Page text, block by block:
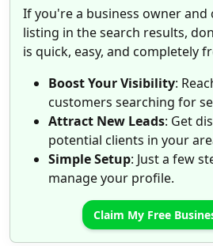
If you're a business owner
listing in the search results,
is quick, easy, and completely
Boost Your Visibility:
customers searching for
Attract New Leads: Get
potential clients in your
Simple Setup: Just a few
manage your profile.
Claim My Free